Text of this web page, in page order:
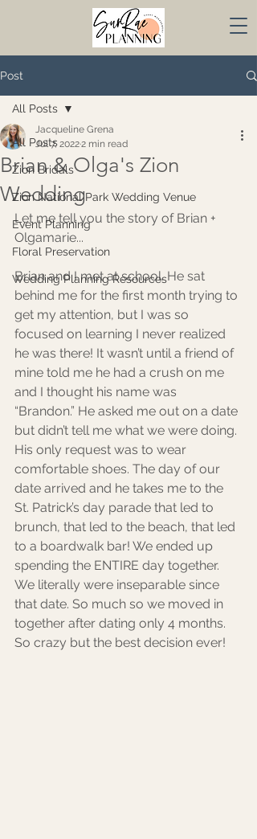
Post
All Posts
Zion Bridals
Zion National Park Wedding Venue
Event Planning
Floral Preservation
Wedding Planning Resources
All Posts
Brian & Olga's Zion
Wedding
Jacqueline Grena
Jul 7, 20222 min read
Let me tell you the story of Brian +
Olgamarie...
Brian and I met at school. He sat
behind me for the first month trying to
get my attention, but I was so
focused on learning I never realized
he was there! It wasn’t until a friend of
mine told me he had a crush on me
and I thought his name was
“Brandon.” He asked me out on a date
but didn’t tell me what we were doing.
His only request was to wear
comfortable shoes. The day of our
date arrived and he takes me to the
St. Patrick’s day parade that led to
brunch, that led to the beach, that led
to a boardwalk bar! We ended up
spending the ENTIRE day together.
We literally were inseparable since
that date. So much so we moved in
together after dating only 4 months.
So crazy but the best decision ever!